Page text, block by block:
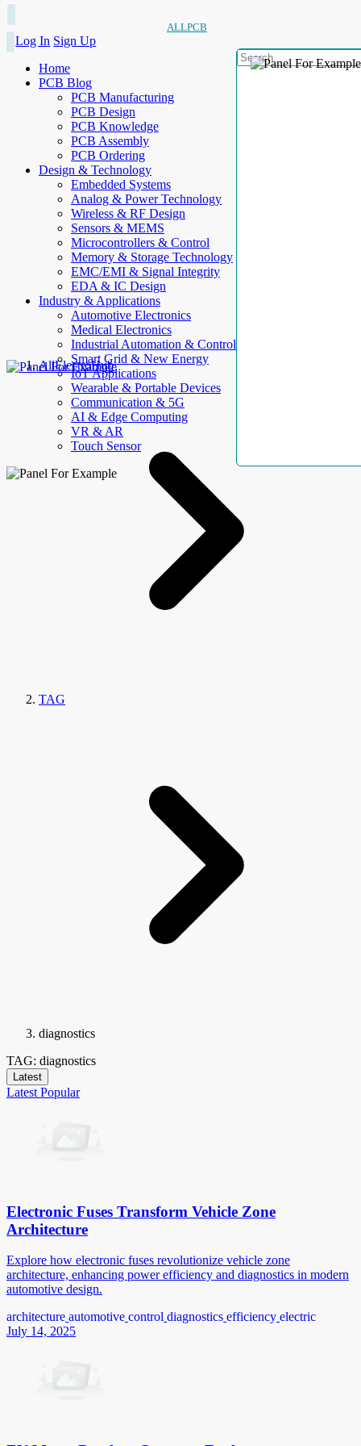
ALLPCB
Log In Sign Up
Home
PCB Blog
PCB Manufacturing
PCB Design
PCB Knowledge
PCB Assembly
PCB Ordering
Design & Technology
Embedded Systems
Analog & Power Technology
Wireless & RF Design
Sensors & MEMS
Microcontrollers & Control
Memory & Storage Technology
EMC/EMI & Signal Integrity
EDA & IC Design
Industry & Applications
Automotive Electronics
Medical Electronics
Industrial Automation & Control
Smart Grid & New Energy
IoT Applications
Wearable & Portable Devices
Communication & 5G
AI & Edge Computing
VR & AR
Touch Sensor
AllElectroHub
TAG
diagnostics
TAG: diagnostics
Latest
Latest Popular
Electronic Fuses Transform Vehicle Zone
Architecture
Explore how electronic fuses revolutionize vehicle zone
architecture, enhancing power efficiency and diagnostics in modern
automotive design.
architecture automotive control diagnostics efficiency electric
July 14, 2025